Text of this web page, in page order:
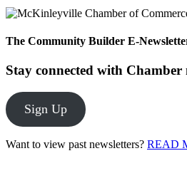
The Community Builder E-
Stay connected with
Sign Up
Want to view past newsletters? READ